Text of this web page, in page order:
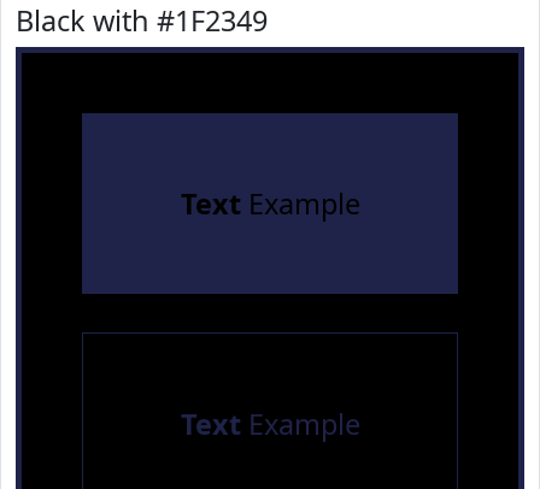
Black with #1F2349
TextExample
TextExample